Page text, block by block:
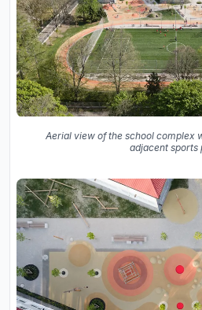
Aerial view of the school complex
adjacent sports